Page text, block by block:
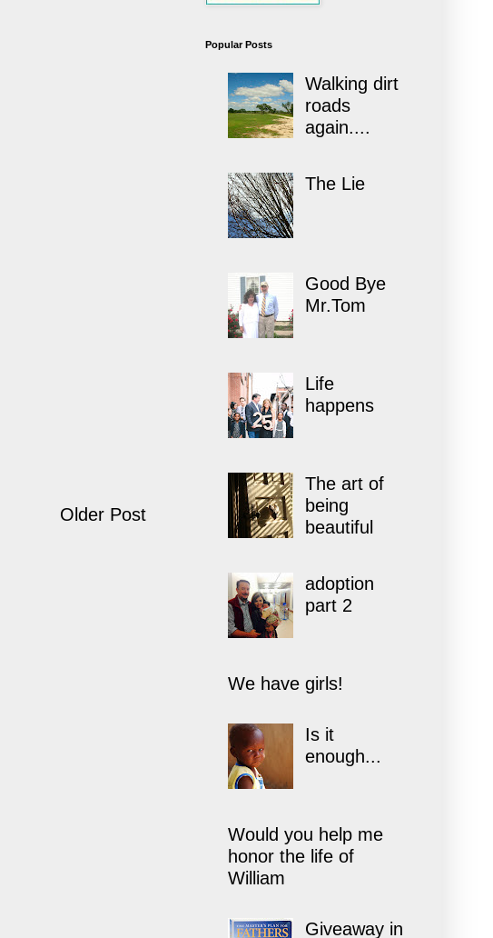
Older Post
Popular Posts
Walking dirt
roads
again....
The Lie
Good Bye
Mr.Tom
Life
happens
The art of
being
beautiful
adoption
part 2
We have girls!
Is it
enough...
Would you help me
honor the life of
William
Giveaway in